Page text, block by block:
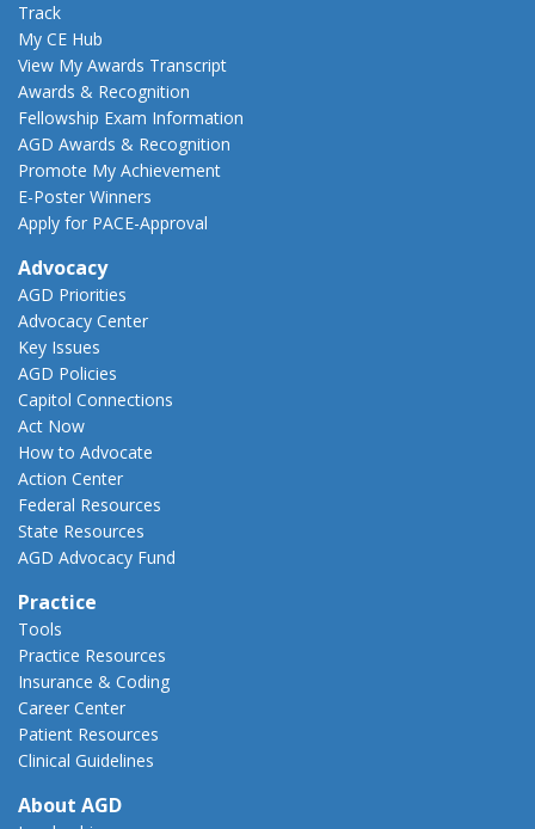
Track
My CE Hub
View My Awards Transcript
Awards & Recognition
Fellowship Exam Information
AGD Awards & Recognition
Promote My Achievement
E-Poster Winners
Apply for PACE-Approval
Advocacy
AGD Priorities
Advocacy Center
Key Issues
AGD Policies
Capitol Connections
Act Now
How to Advocate
Action Center
Federal Resources
State Resources
AGD Advocacy Fund
Practice
Tools
Practice Resources
Insurance & Coding
Career Center
Patient Resources
Clinical Guidelines
About AGD